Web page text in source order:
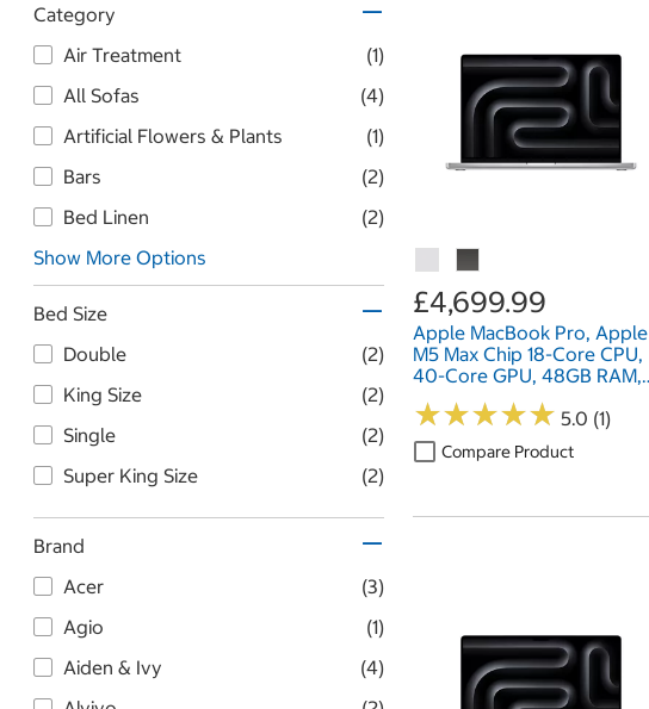
Category
Air Treatment
(1)
All Sofas
(4)
Artificial Flowers & Plants
(1)
Bars
(2)
Bed Linen
(2)
Show More Options
Bed Size
Double
(2)
King Size
(2)
Single
(2)
Super King Size
(2)
Brand
Acer
(3)
Agio
(1)
Aiden & Ivy
(4)
£4,699.99
Apple MacBook Pro, Apple
M5 Max Chip 18-Core CPU,
40-Core GPU, 48GB RAM,
2TB SSD, 16 Inch
★★★★★
★★★★★ 5.0 (1)
Compare Product